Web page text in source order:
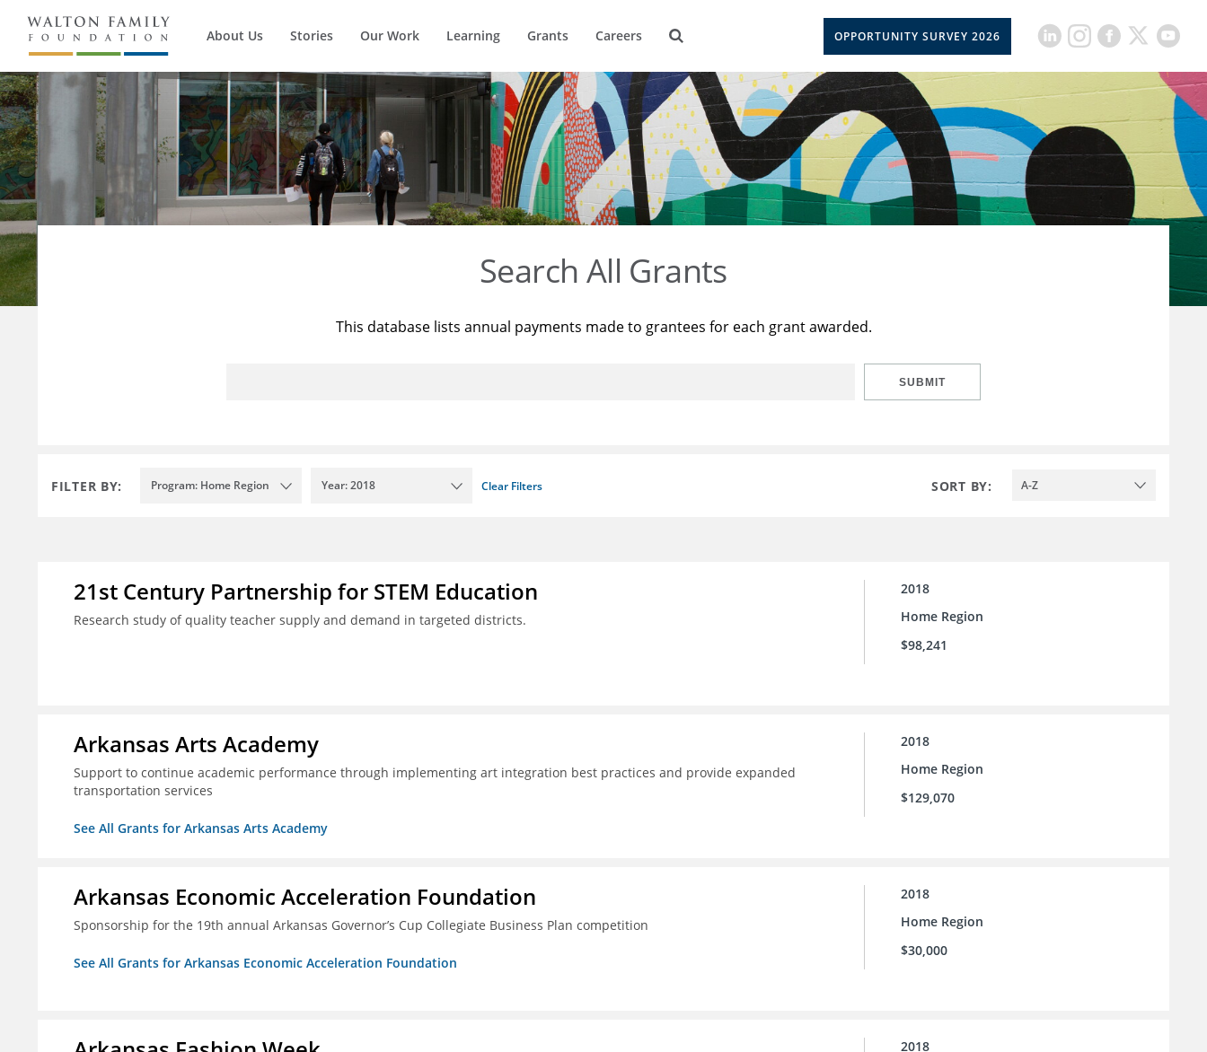
About Us Stories Our Work Learning Grants Careers OPPORTUNITY SURVEY 2026
Search All Grants
This database lists annual payments made to grantees for each grant awarded.
SUBMIT
FILTER BY: Program: Home Region Year: 2018 Clear Filters SORT BY: A-Z
21st Century Partnership for STEM Education
Research study of quality teacher supply and demand in targeted districts.
2018
Home Region
$98,241
Arkansas Arts Academy
Support to continue academic performance through implementing art integration best practices and provide expanded
transportation services
See All Grants for Arkansas Arts Academy
2018
Home Region
$129,070
Arkansas Economic Acceleration Foundation
Sponsorship for the 19th annual Arkansas Governor’s Cup Collegiate Business Plan competition
See All Grants for Arkansas Economic Acceleration Foundation
2018
Home Region
$30,000
2018